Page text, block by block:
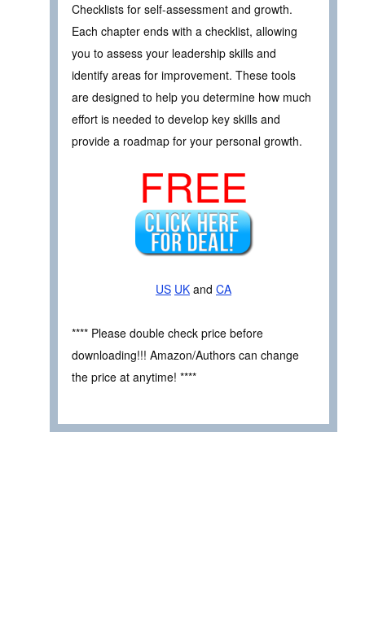
Checklists for self-assessment and growth.
Each chapter ends with a checklist, allowing
you to assess your leadership skills and
identify areas for improvement. These tools
are designed to help you determine how much
effort is needed to develop key skills and
provide a roadmap for your personal growth.
FREE
US UK and CA
**** Please double check price before
downloading!!! Amazon/Authors can change
the price at anytime! ****